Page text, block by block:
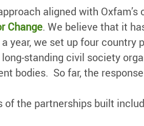
aligned with
Change. We believe that it
year, we set up four
standing civil society
bodies. So far, the
of the partnerships built